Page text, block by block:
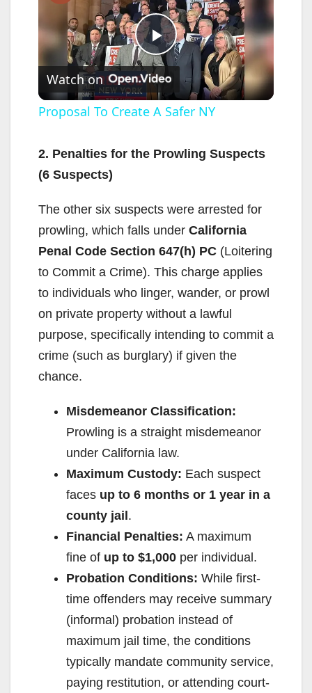
P
l
V
i
d
e
Watch on
Proposal To Create A Safer NY
2. Penalties for the Prowling Suspects
(6 Suspects)
The other six suspects were arrested for
prowling, which falls under California
Penal Code Section 647(h) PC (Loitering
to Commit a Crime). This charge applies
to individuals who linger, wander, or prowl
on private property without a lawful
purpose, specifically intending to commit a
crime (such as burglary) if given the
chance.
Misdemeanor Classification:
Prowling is a straight misdemeanor
under California law.
Maximum Custody: Each suspect
faces up to 6 months or 1 year in a
county jail .
Financial Penalties: A maximum
fine of up to $1,000 per individual.
Probation Conditions: While first-
time offenders may receive summary
(informal) probation instead of
maximum jail time, the conditions
typically mandate community service,
paying restitution, or attending court-